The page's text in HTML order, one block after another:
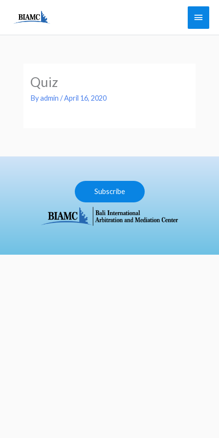
Main
Quiz
Byadmin/April 16, 2020
Subscribe